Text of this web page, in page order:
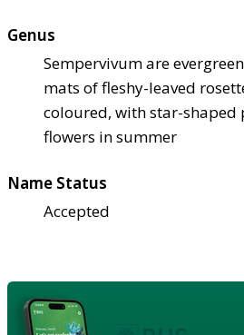
Genus
Sempervivum are
mats of fleshy-leaved
coloured, with star-shaped
flowers in summer
Name Status
Accepted